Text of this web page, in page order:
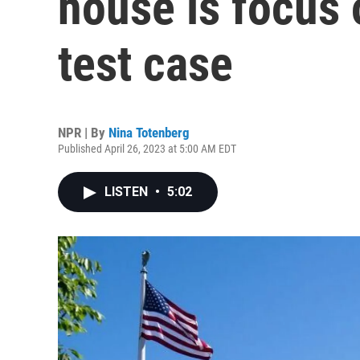
test case
NPR | By Nina Totenberg
Published April 26, 2023 at 5:00 AM EDT
LISTEN • 5:02